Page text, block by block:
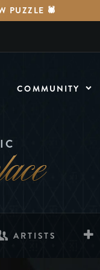
PUZZLE 🕷️
COMMUNITY
FORUMS
Discuss & Engage
ARTISTS